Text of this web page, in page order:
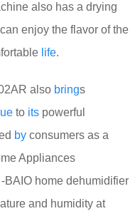
also has a drying
can enjoy the flavor of the
life.
also brings
to its powerful
by consumers as a
Appliances
-BAIO home dehumidifier
and humidity at